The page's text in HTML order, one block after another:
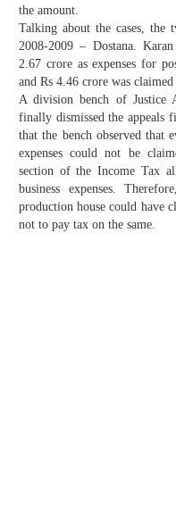
the amount.
Talking about the cases, the
2008-2009 – Dostana.
2.67 crore as expenses for
and Rs 4.46 crore was
A division bench of Justice
finally dismissed the appeals
that the bench observed that
expenses could not be
section of the Income Tax
business expenses.
production house could have
not to pay tax on the same.